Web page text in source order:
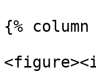
{%